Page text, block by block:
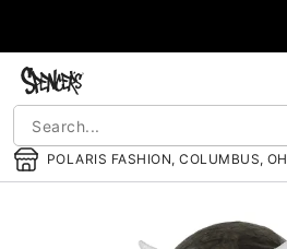
POLARIS FASHION, COLUMBUS, OH